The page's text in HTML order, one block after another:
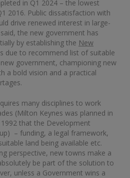
in Q1 2024 – the lowest
2016. Public dissatisfaction with
drive renewed interest in large-
the new government has
by establishing the New
due to recommend list of suitable
government, championing new
a bold vision and a practical
many disciplines to work
(Milton Keynes was planned in
that the Development
– funding, a legal framework,
land being available etc.
perspective, new towns make a
be part of the solution to
unless a Government wins a